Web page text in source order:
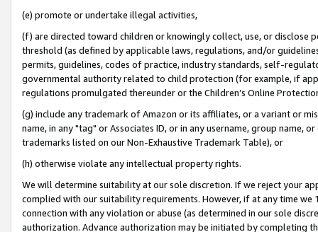
(e) promote or undertake illegal activities,
(f) are directed toward children or knowingly collect, use, or
threshold (as defined by applicable laws, regulations, and/or
permits, guidelines, codes of practice, industry standards, self-
governmental authority related to child protection (for example, if
regulations promulgated thereunder or the Children’s Online
(g) include any trademark of Amazon or its affiliates, or a variant or
name, in any "tag" or Associates ID, or in any username, group
trademarks listed on our Non-Exhaustive Trademark Table), or
(h) otherwise violate any intellectual property rights.
We will determine suitability at our sole discretion. If we reject your
complied with our suitability requirements. However, if at any time
connection with any violation or abuse (as determined in our sole
authorization. Advance authorization may be initiated by completing